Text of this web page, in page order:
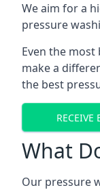
We aim for a
pressure
Even the most
make a
the best
RECEIVE
What
Our pressure